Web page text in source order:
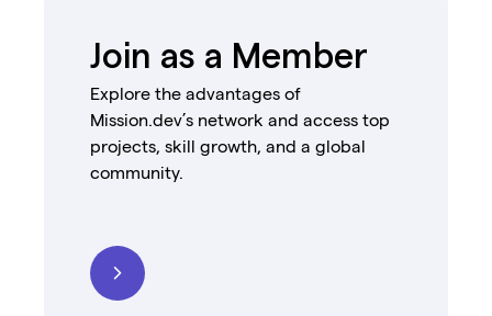
Join as a Member
Explore the advantages of
Mission.dev’s network and access top
projects, skill growth, and a global
community.